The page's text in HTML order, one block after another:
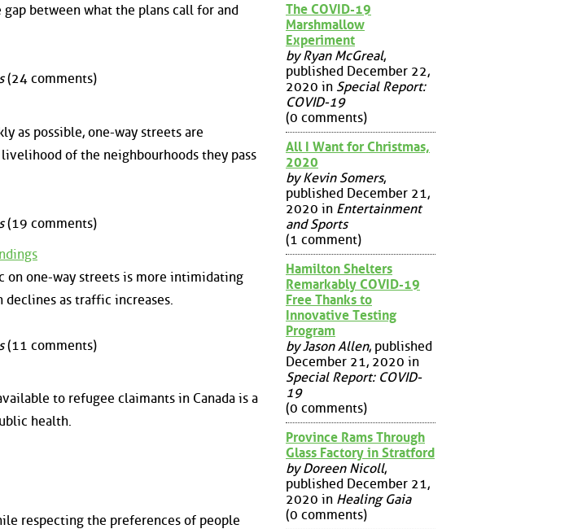
between what the plans call for and
(24 comments)
as possible, one-way streets are
of the neighbourhoods they pass
(19 comments)
on one-way streets is more intimidating
as traffic increases.
(11 comments)
to refugee claimants in Canada is a
health.
respecting the preferences of people
The COVID-19
Marshmallow
Experiment
by Ryan McGreal,
published December 22,
2020 in Special Report:
COVID-19
(0 comments)
All I Want for Christmas,
2020
by Kevin Somers,
published December 21,
2020 in Entertainment
and Sports
(1 comment)
Hamilton Shelters
Remarkably COVID-19
Free Thanks to
Innovative Testing
Program
by Jason Allen, published
December 21, 2020 in
Special Report: COVID-
19
(0 comments)
Province Rams Through
Glass Factory in Stratford
by Doreen Nicoll,
published December 21,
2020 in Healing Gaia
(0 comments)